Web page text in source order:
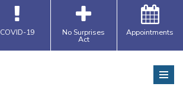
COVID-19 No Surprises
Act
Appointments